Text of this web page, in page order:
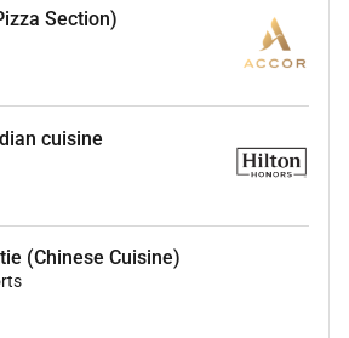
to train and inspire junior
skills and a proactive
and holidays.
Section)
cuisine
(Chinese Cuisine)